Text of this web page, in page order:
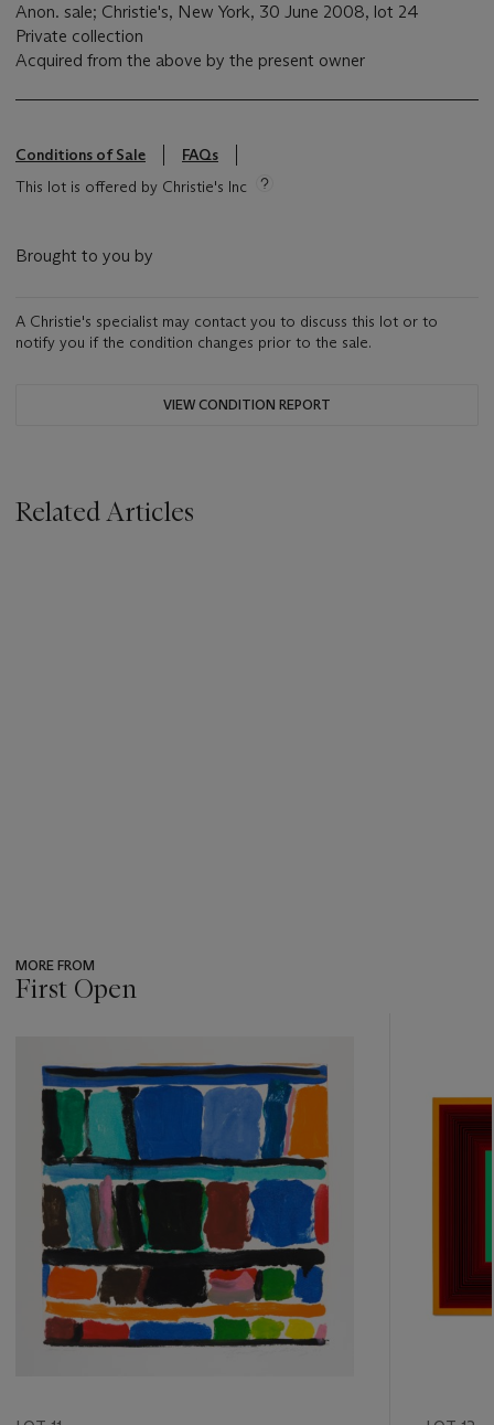
Anon. sale; Christie's, New York, 30 June 2008, lot 24
Private collection
Acquired from the above by the present owner
Conditions of Sale
FAQs
This lot is offered by Christie's Inc
Brought to you by
A Christie's specialist may contact you to discuss this lot or to
notify you if the condition changes prior to the sale.
VIEW CONDITION REPORT
Related Articles
MORE FROM
First Open
item_current_of_total_txt